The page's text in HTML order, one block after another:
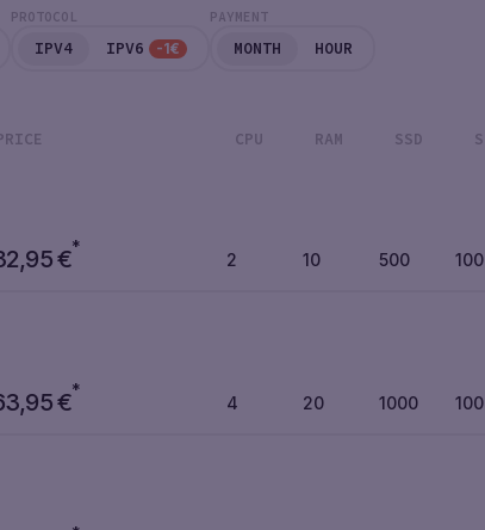
PROTOCOL
IPV4 IPV6 -1€
PAYMENT
MONTH HOUR
CPU RAM SSD
€*
2 10 500
€*
4 20 1000